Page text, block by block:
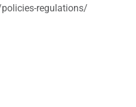
regulations/